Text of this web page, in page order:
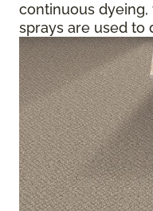
continuous
sprays are used to